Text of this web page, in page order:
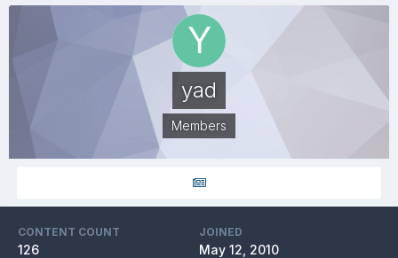
yad
Members
CONTENT COUNT
126
JOINED
May 12, 2010